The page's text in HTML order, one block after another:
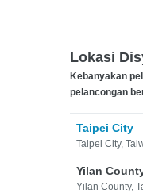
Lokasi
Kebanyakan
pelancongan
Taipei City
Taipei City,
Yilan
Yilan County,